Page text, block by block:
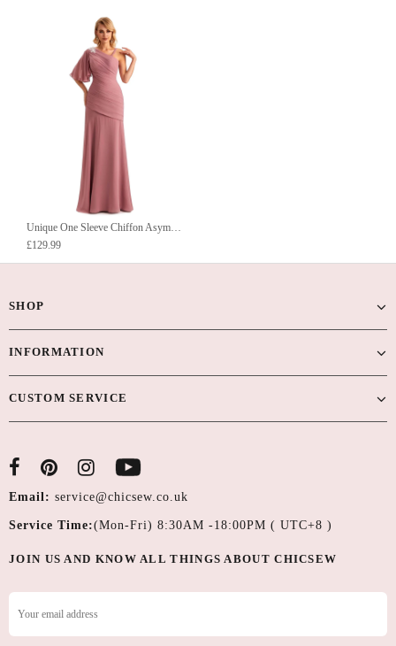
Unique One Sleeve Chiffon Asymmetric Long Mother Of The Groom Dresses UK
£129.99
SHOP
INFORMATION
CUSTOM SERVICE
Email: service@chicsew.co.uk
Service Time:(Mon-Fri) 8:30AM -18:00PM ( UTC+8 )
JOIN US AND KNOW ALL THINGS ABOUT CHICSEW